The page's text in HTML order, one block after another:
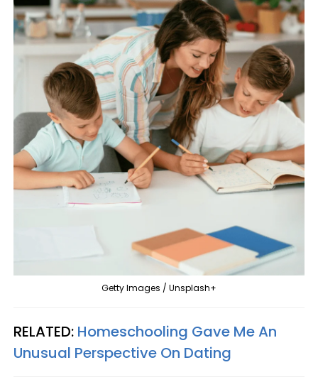
Getty Images / Unsplash+
RELATED: Homeschooling Gave Me An
Unusual Perspective On Dating